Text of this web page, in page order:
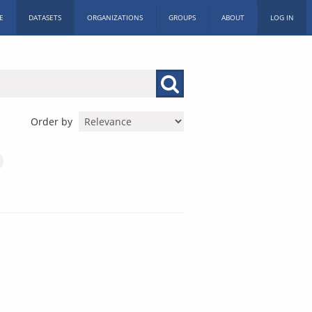
DATASETS ORGANIZATIONS GROUPS ABOUT LOG IN
Order by